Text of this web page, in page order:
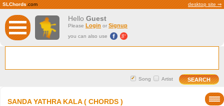
SLChords .com desktop site ⇒
Hello Guest
Please Login or Signup
you can also use
Song Artist
SANDA YATHRA KALA ( CHORDS )